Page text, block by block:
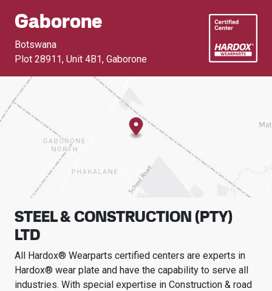
Gaborone
Botswana
Plot 28911, Unit 4B1, Gaborone
STEEL & CONSTRUCTION (PTY)
LTD
All Hardox® Wearparts certified centers are experts in
Hardox® wear plate and have the capability to serve all
industries. With special expertise in Construction & road